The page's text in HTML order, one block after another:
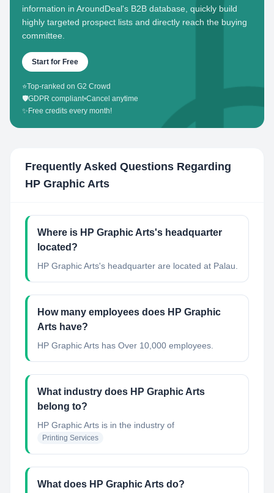
information in AroundDeal's B2B database, quickly build
highly targeted prospect lists and directly reach the buying
committee.
Start for Free
⭐Top-ranked on G2 Crowd
🛡️GDPR compliant•Cancel anytime
✨ Free credits every month!
Frequently Asked Questions Regarding
HP Graphic Arts
Where is HP Graphic Arts's headquarter
located?
HP Graphic Arts's headquarter are located at Palau.
How many employees does HP Graphic
Arts have?
HP Graphic Arts has Over 10,000 employees.
What industry does HP Graphic Arts
belong to?
HP Graphic Arts is in the industry of
Printing Services
What does HP Graphic Arts do?